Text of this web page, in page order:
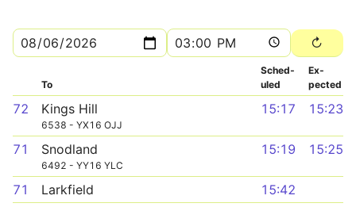
To
Sched­
uled
Ex­
pected
72 Kings Hill
6538 - YX16 OJJ
15:17 15:23
71 Snodland
6492 - YY16 YLC
15:19 15:25
71 Larkfield
15:42